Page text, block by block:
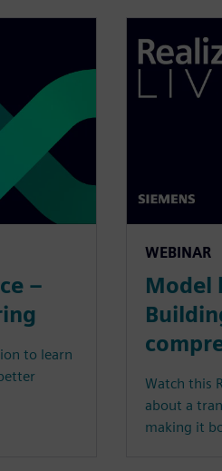
–
to learn
WEBINAR
Model
Watch this
about a
making it